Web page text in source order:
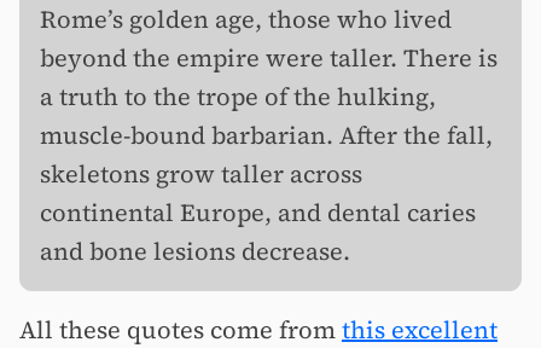
Rome’s golden age, those who lived
beyond the empire were taller. There is
a truth to the trope of the hulking,
muscle-bound barbarian. After the fall,
skeletons grow taller across
continental Europe, and dental caries
and bone lesions decrease.
All these quotes come fromthis excellent